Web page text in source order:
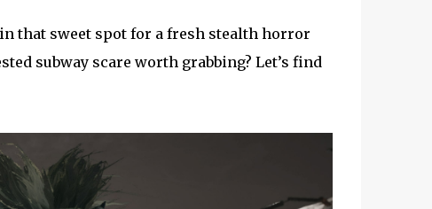
that sweet spot for a fresh stealth horror
subway scare worth grabbing? Let’s find